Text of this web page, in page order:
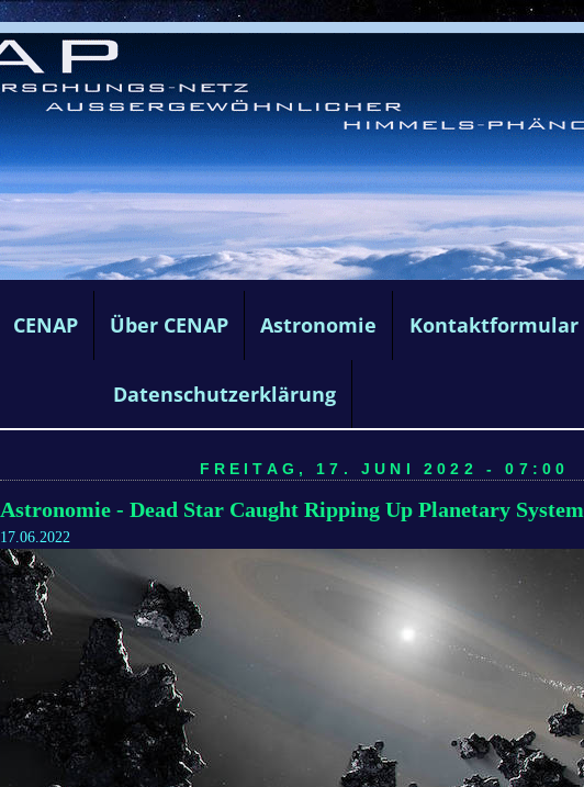
CENAP Über CENAP Astronomie Kontaktformular
Datenschutzerklärung
FREITAG, 17. JUNI 2022 - 07:00
Astronomie - Dead Star Caught Ripping Up Planetary System
17.06.2022